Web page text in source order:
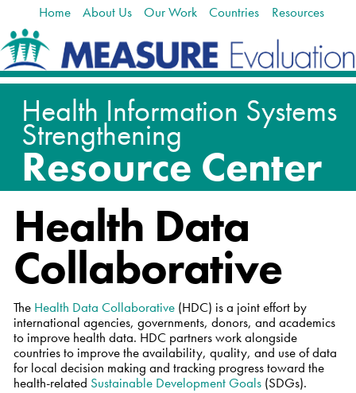
Home About Us Our Work Countries Resources
Health Data
Collaborative
The Health Data Collaborative(HDC) is a joint effort by
international agencies, governments, donors, and academics
to improve health data. HDC partners work alongside
countries to improve the availability, quality, and use of data
for local decision making and tracking progress toward the
health-related Sustainable Development Goals(SDGs).